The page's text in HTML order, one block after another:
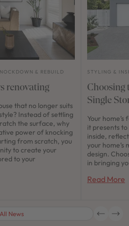
News
& REBUILD
renovating
that no longer suits
Instead of settling
the surface, why
power of knocking
from scratch, you
to create your
to your
STYLING &
Choosing
Single
Your
it presents
inside,
your home’s
design.
in bringing
Read More